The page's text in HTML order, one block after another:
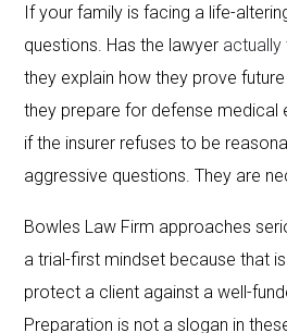
If your family is facing a life-
questions. Has the lawyer actually
they explain how they prove
they prepare for defense medical
if the insurer refuses to be
aggressive questions. They are
Bowles Law Firm approaches
a trial-first mindset because that
protect a client against a well-
Preparation is not a slogan in